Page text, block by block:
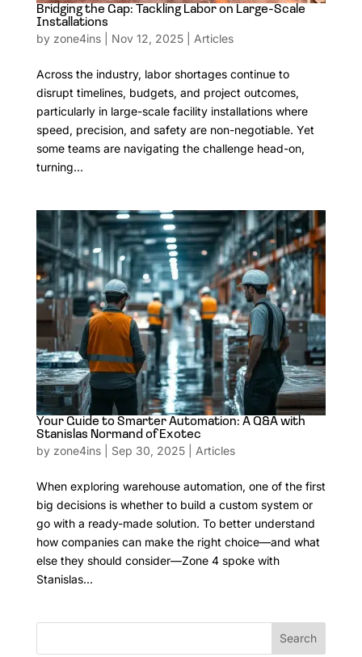
Bridging the Gap: Tackling Labor on Large-Scale
Installations
by zone4ins| Nov 12, 2025| Articles
Across the industry, labor shortages continue to
disrupt timelines, budgets, and project outcomes,
particularly in large-scale facility installations where
speed, precision, and safety are non-negotiable. Yet
some teams are navigating the challenge head-on,
turning...
Your Guide to Smarter Automation: A Q&A with
Stanislas Normand of Exotec
by zone4ins| Sep 30, 2025| Articles
When exploring warehouse automation, one of the first
big decisions is whether to build a custom system or
go with a ready-made solution. To better understand
how companies can make the right choice—and what
else they should consider—Zone 4 spoke with
Stanislas...
Search